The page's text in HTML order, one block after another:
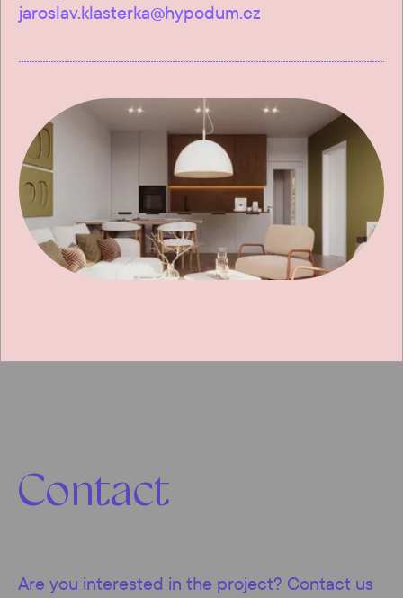
jaroslav.klasterka@hypodum.cz
Contact
Are you interested in the project? Contact us